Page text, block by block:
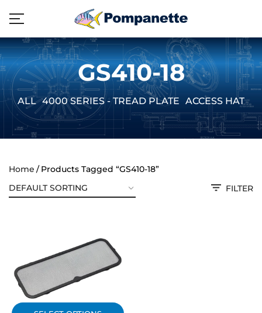
GS410-18
ALL 4000 SERIES - TREAD PLATE ACCESS
Home
Products Tagged “GS410-18”
FILTER